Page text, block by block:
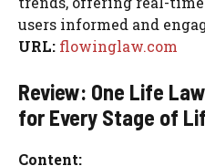
users informed and
URL: flowinglaw.com
Review: One Life
for Every Stage of
Content: